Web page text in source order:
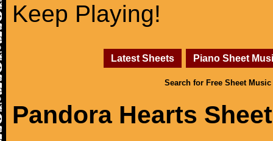
Keep Playing!
Latest Sheets Piano Sheet
Search for Free Sheet Music
Pandora Hearts